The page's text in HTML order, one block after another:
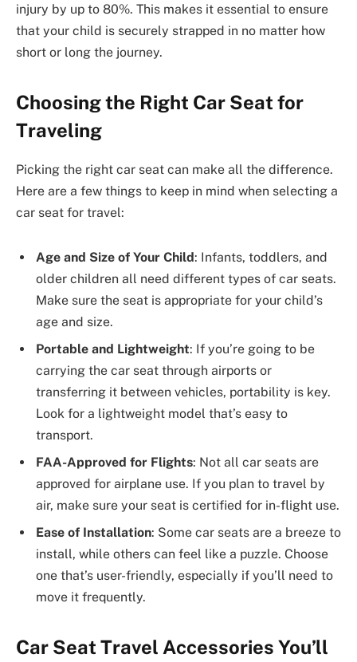
injury by up to 80%. This makes it essential to ensure
that your child is securely strapped in no matter how
short or long the journey.
Choosing the Right Car Seat for
Traveling
Picking the right car seat can make all the difference.
Here are a few things to keep in mind when selecting a
car seat for travel:
Age and Size of Your Child: Infants, toddlers, and
older children all need different types of car seats.
Make sure the seat is appropriate for your child’s
age and size.
Portable and Lightweight: If you’re going to be
carrying the car seat through airports or
transferring it between vehicles, portability is key.
Look for a lightweight model that’s easy to
transport.
FAA-Approved for Flights: Not all car seats are
approved for airplane use. If you plan to travel by
air, make sure your seat is certified for in-flight use.
Ease of Installation: Some car seats are a breeze to
install, while others can feel like a puzzle. Choose
one that’s user-friendly, especially if you’ll need to
move it frequently.
Car Seat Travel Accessories You’ll